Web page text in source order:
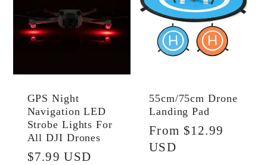
GPS Night
Navigation LED
Strobe Lights For
All DJI Drones
Regular
$7.99 USD
55cm/75cm Drone
Landing Pad
Regular
price
From $12.99
USD